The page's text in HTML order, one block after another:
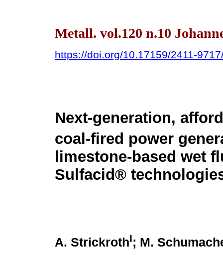
Metall. vol.120 n.10
https://doi.org/10.17159/2411-
Next-generation,
coal-fired power
limestone-based wet
Sulfacid®
A. StrickrothI; M.